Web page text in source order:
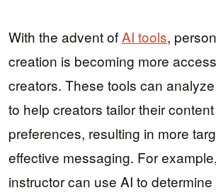
With the advent ofAI tools,
creation is becoming more
creators. These tools can
to help creators tailor their
preferences, resulting in more
effective messaging. For
instructor can use AI to